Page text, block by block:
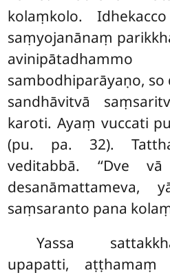
kolaṃkolo.
saṃyojanānaṃ
sambodhiparāyaṇo, so
sandhāvitvā
karoti. Ayaṃ vuccati
(pu. pa. 32).
veditabbā. ‘‘Dve
desanāmattameva,
saṃsaranto pana
Yassa
upapatti, aṭṭhamaṃ